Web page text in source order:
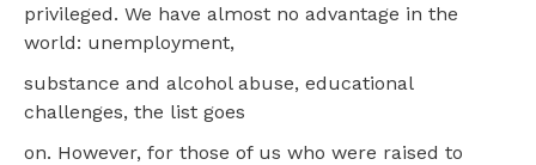
privileged. We have almost no advantage in the
world: unemployment,
substance and alcohol abuse, educational
challenges, the list goes
on. However, for those of us who were raised to